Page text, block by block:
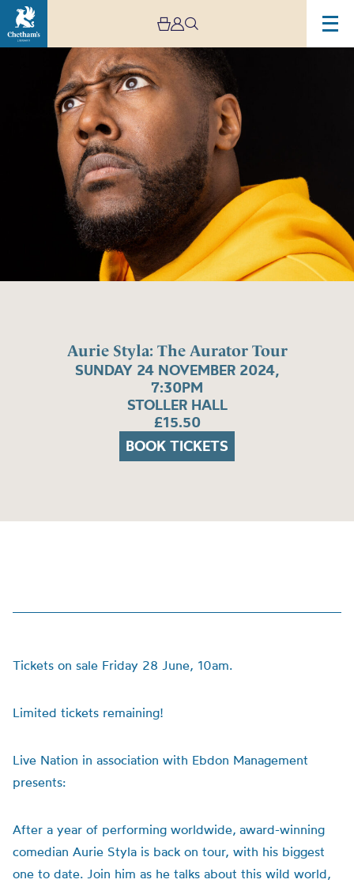
Aurie Styla: The Aurator Tour
SUNDAY 24 NOVEMBER 2024,
7:30PM
STOLLER HALL
£15.50
BOOK TICKETS
Tickets on sale Friday 28 June, 10am.
Limited tickets remaining!
Live Nation in association with Ebdon Management
presents:
After a year of performing worldwide, award-winning
comedian Aurie Styla is back on tour, with his biggest
one to date. Join him as he talks about this wild world,